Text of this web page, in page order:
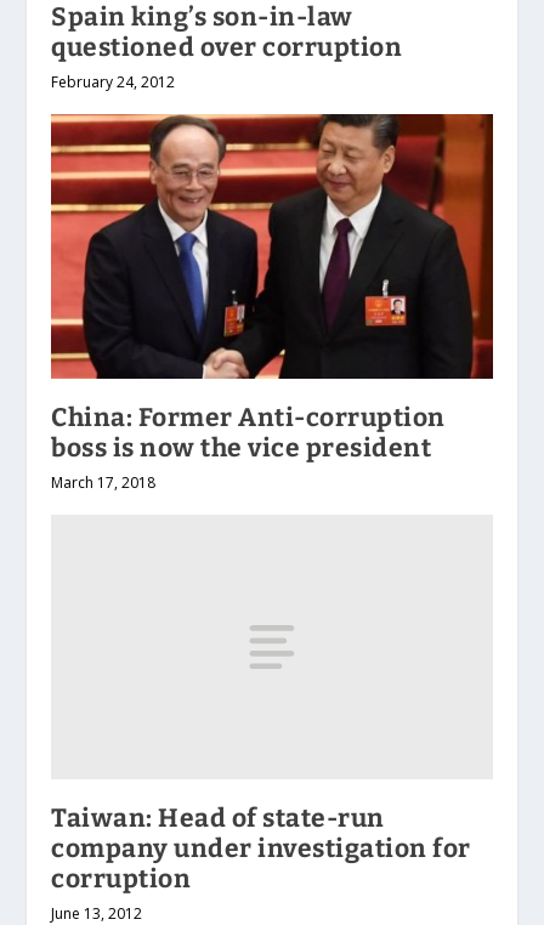
Spain king’s son-in-law
questioned over corruption
February 24, 2012
China: Former Anti-corruption
boss is now the vice president
March 17, 2018
Taiwan: Head of state-run
company under investigation for
corruption
June 13, 2012